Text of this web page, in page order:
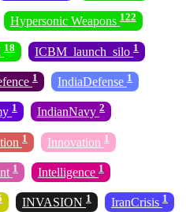
Hypersonic Weapons 122
18 ICBM_launch_silo 1
1 IndiaDefense 1
1 IndianNavy 2
1 Innovation 1
1 Intelligence 1
INVASION 1 IranCrisis 1